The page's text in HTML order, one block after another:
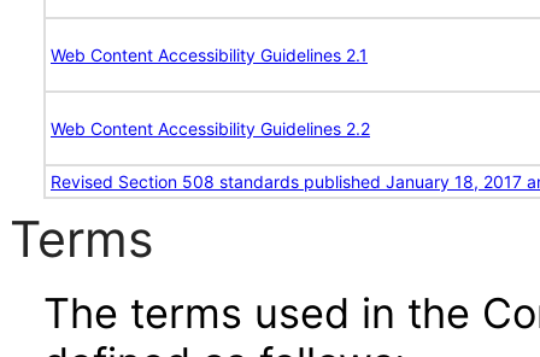
Web Content Accessibility Guidelines 2.1
Web Content Accessibility Guidelines 2.2
Revised Section 508 standards published January 18, 2017
Terms
The terms used in the